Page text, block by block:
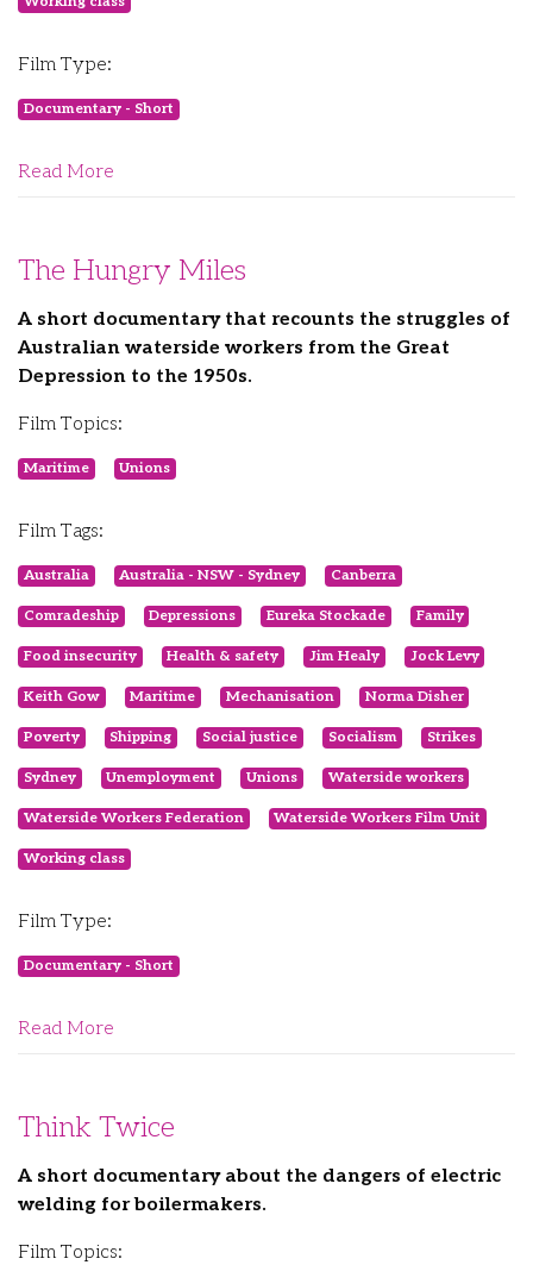
Film Type:
Documentary - Short
Read More
The Hungry Miles
A short documentary that recounts the struggles of
Australian waterside workers from the Great
Depression to the 1950s.
Film Topics:
Maritime Unions
Film Tags:
Australia Australia - NSW - Sydney Canberra
Comradeship Depressions Eureka Stockade Family
Food insecurity Health & safety Jim Healy Jock Levy
Keith Gow Maritime Mechanisation Norma Disher
Poverty Shipping Social justice Socialism Strikes
Sydney Unemployment Unions Waterside workers
Waterside Workers Federation Waterside Workers Film Unit
Working class
Film Type:
Documentary - Short
Read More
Think Twice
A short documentary about the dangers of electric
welding for boilermakers.
Film Topics: